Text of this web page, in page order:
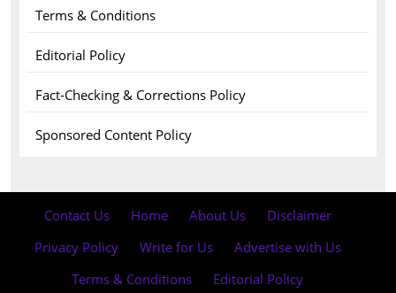
Terms & Conditions
Editorial Policy
Fact-Checking & Corrections Policy
Sponsored Content Policy
Contact Us Home About Us Disclaimer
Privacy Policy
Write for Us Advertise with Us
Terms & Conditions
Editorial Policy